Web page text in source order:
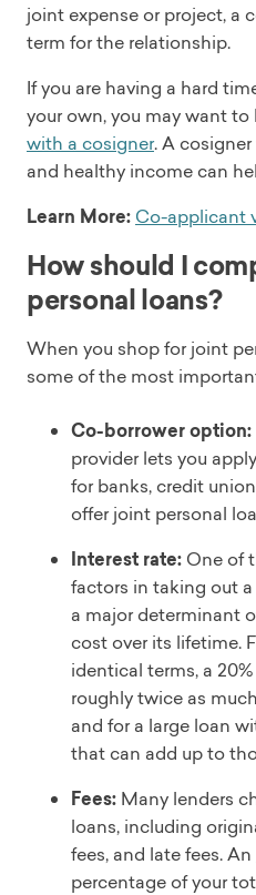
joint expense or project, a
term for the relationship.
If you are having a hard
your own, you may want
with a cosigner. A
and healthy income can
Learn More: Co-applicant
How should I
personal loans?
When you shop for joint
some of the most
Co-borrower option:
provider lets you
for banks, credit
offer joint personal
Interest rate: One of
factors in taking out a
a major determinant
cost over its lifetime.
identical terms, a
roughly twice as
and for a large loan
that can add up to
Fees: Many lenders
loans, including
fees, and late fees. An
percentage of your